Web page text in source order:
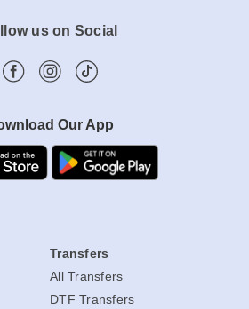
us on Social
Our App
Transfers
All Transfers
DTF Transfers